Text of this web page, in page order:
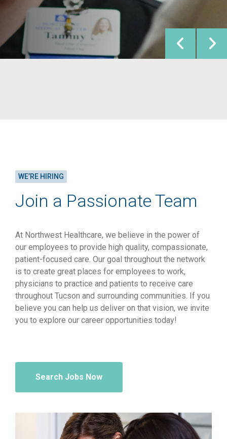
WE’RE HIRING
Join a Passionate Team
At Northwest Healthcare, we believe in the power of
our employees to provide high quality, compassionate,
patient-focused care. Our goal throughout the network
is to create great places for employees to work,
physicians to practice and patients to receive care
throughout Tucson and surrounding communities. If you
believe you can help us deliver on that vision, we invite
you to explore our career opportunities today!
Search Jobs Now